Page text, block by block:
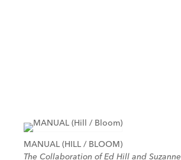
MANUAL (HILL / BLOOM)
The Collaboration of Ed Hill and Suzanne